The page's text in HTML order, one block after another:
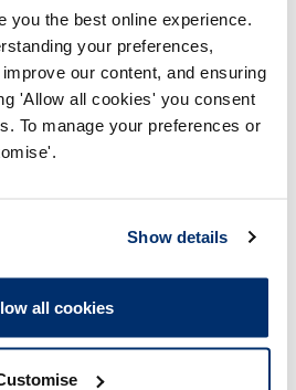
you the best online experience.
your preferences,
our content, and ensuring
'Allow all cookies' you consent
To manage your preferences or
Show details
all cookies
Committee
Suspension
can take up to 5 working days
3084 if you require any further